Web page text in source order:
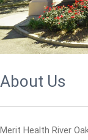
About Us
Merit Health River